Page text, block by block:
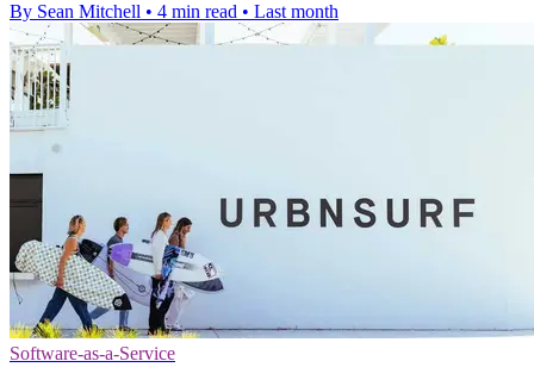
By Sean Mitchell • 4 min read • Last month
Software-as-a-Service